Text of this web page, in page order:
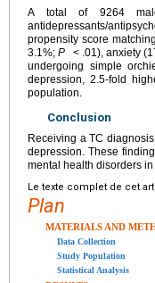
A total of 9264
antidepressants/
propensity score
3.1%; P < .01), anxiety
undergoing simple
depression, 2.5-fold
population.
Conclusion
Receiving a TC
depression. These
mental health disorders
Le texte complet de cet
Plan
MATERIALS AND
Data Collection
Study Population
Statistical Analysis